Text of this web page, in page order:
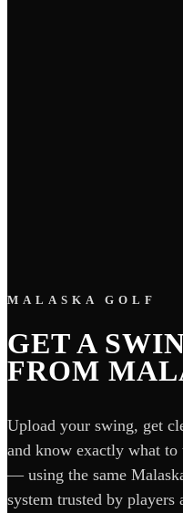
MALASKA GOLF
GET A
FROM
Upload your swing, get
and know exactly what
— using the same
system trusted by players